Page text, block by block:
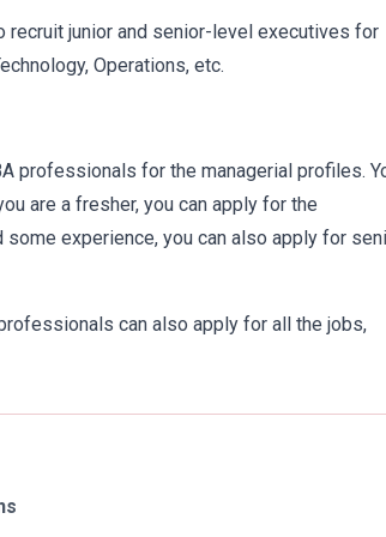
recruit junior and senior-level executives for
Operations, etc.
professionals for the managerial profiles.
are a fresher, you can apply for the
experience, you can also apply for
can also apply for all the jobs,